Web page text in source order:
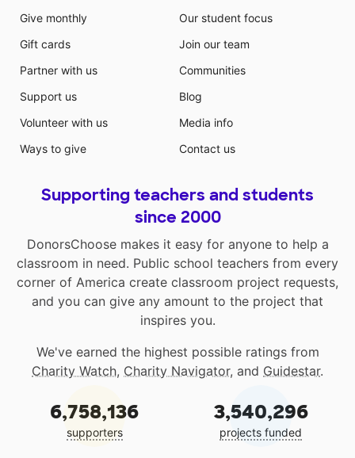
Give monthly
Gift cards
Partner with us
Support us
Volunteer with us
Ways to give
Our student focus
Join our team
Communities
Blog
Media info
Contact us
Supporting teachers and students
since 2000
DonorsChoose makes it easy for anyone to help a
classroom in need. Public school teachers from every
corner of America create classroom project requests,
and you can give any amount to the project that
inspires you.
We've earned the highest possible ratings from
Charity Watch, Charity Navigator, and Guidestar.
6,758,136
supporters
3,540,296
projects funded